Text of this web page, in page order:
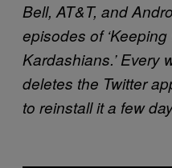
Bell, AT&T, and
episodes of
Kardashians.’ Every
deletes the Twitter
to reinstall it a few